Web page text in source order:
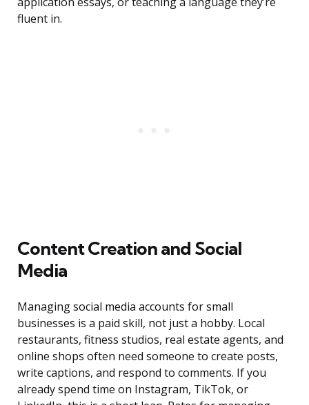
fluent in.
Content Creation and Social
Media
Managing social media accounts for small
businesses is a paid skill, not just a hobby. Local
restaurants, fitness studios, real estate agents, and
online shops often need someone to create posts,
write captions, and respond to comments. If you
already spend time on Instagram, TikTok, or